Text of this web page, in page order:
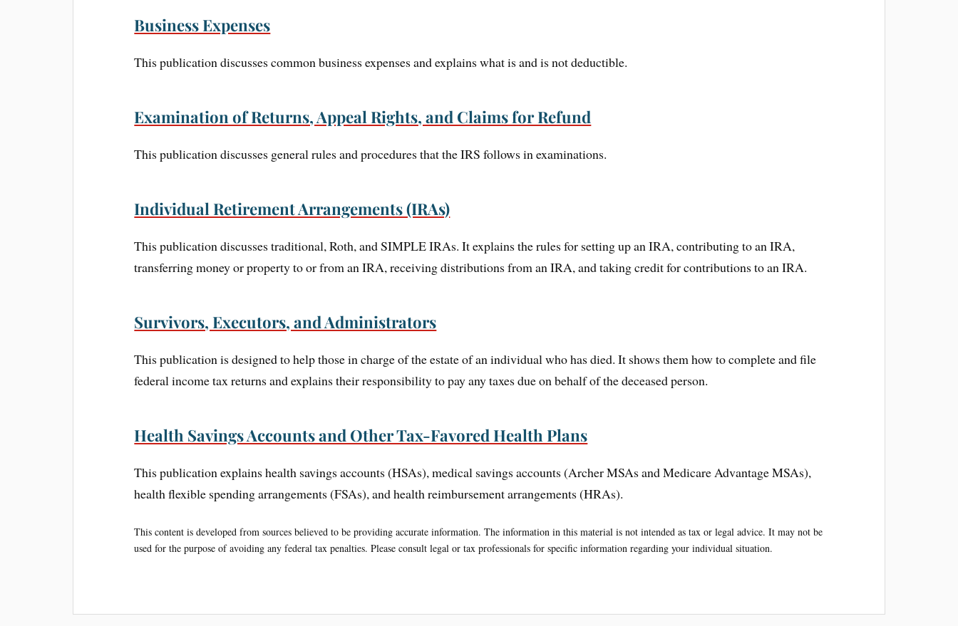
Business Expenses
This publication discusses common business expenses and explains what is and is not deductible.
Examination of Returns, Appeal Rights, and Claims for Refund
This publication discusses general rules and procedures that the IRS follows in examinations.
Individual Retirement Arrangements (IRAs)
This publication discusses traditional, Roth, and SIMPLE IRAs. It explains the rules for setting up an IRA, contributing to an IRA,
transferring money or property to or from an IRA, receiving distributions from an IRA, and taking credit for contributions to an IRA.
Survivors, Executors, and Administrators
This publication is designed to help those in charge of the estate of an individual who has died. It shows them how to complete and file
federal income tax returns and explains their responsibility to pay any taxes due on behalf of the deceased person.
Health Savings Accounts and Other Tax-Favored Health Plans
This publication explains health savings accounts (HSAs), medical savings accounts (Archer MSAs and Medicare Advantage MSAs),
health flexible spending arrangements (FSAs), and health reimbursement arrangements (HRAs).
This content is developed from sources believed to be providing accurate information. The information in this material is not intended as tax or legal advice. It may not be
used for the purpose of avoiding any federal tax penalties. Please consult legal or tax professionals for specific information regarding your individual situation.